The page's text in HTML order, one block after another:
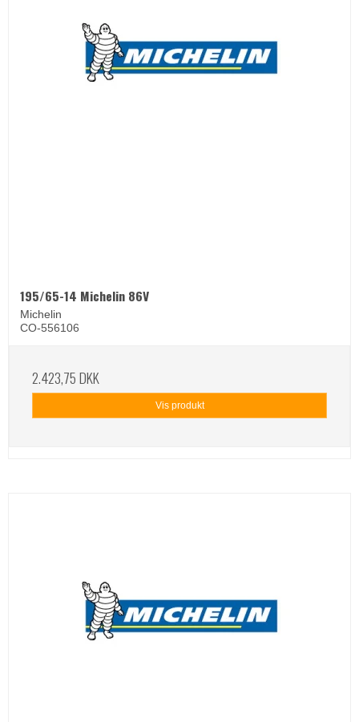
195/65-14 Michelin 86V
Michelin
CO-556106
2.423,75 DKK
Vis produkt